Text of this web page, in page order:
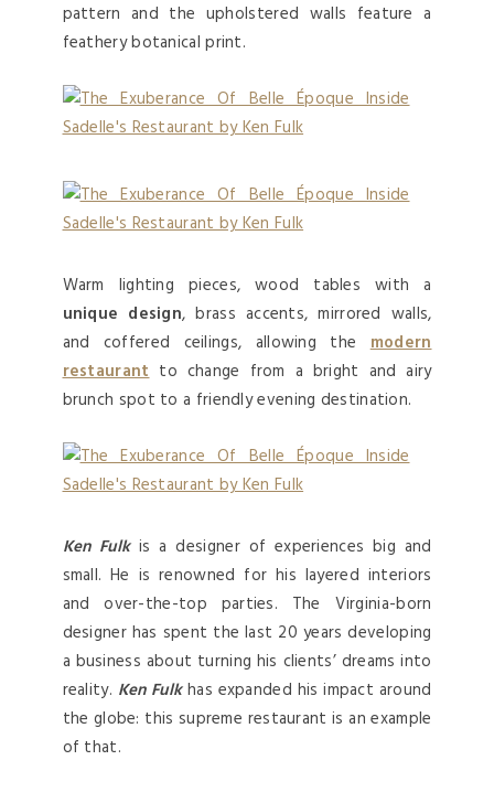
pattern and the upholstered walls feature a
feathery botanical print.
Warm lighting pieces, wood tables with a
unique design, brass accents, mirrored walls,
and coffered ceilings, allowing themodern
restaurantto change from a bright and airy
brunch spot to a friendly evening destination.
Ken Fulkis a designer of experiences big and
small. He is renowned for his layered interiors
and over-the-top parties. The Virginia-born
designer has spent the last 20 years developing
a business about turning his clients’ dreams into
reality. Ken Fulkhas expanded his impact around
the globe: this supreme restaurant is an example
of that.